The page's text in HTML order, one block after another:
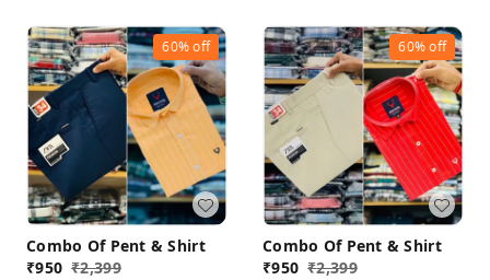
60%off
Combo Of Pent & Shirt
₹950 ₹2,399
60%off
Combo Of Pent & Shirt
₹950 ₹2,399